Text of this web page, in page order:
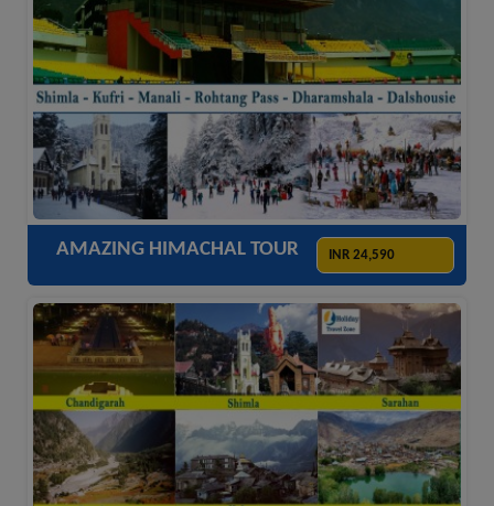
ACCOMODATION HOTELS TRANSFER SIGHTSEEING
AMAZING HIMACHAL TOUR INR 24,590